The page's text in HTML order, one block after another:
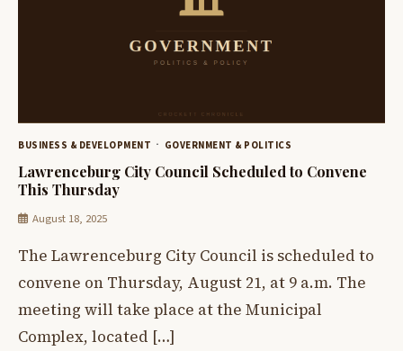
BUSINESS & DEVELOPMENT GOVERNMENT & POLITICS
Lawrenceburg City Council Scheduled to Convene
This Thursday
August 18, 2025
The Lawrenceburg City Council is scheduled to
convene on Thursday, August 21, at 9 a.m. The
meeting will take place at the Municipal
Complex, located […]